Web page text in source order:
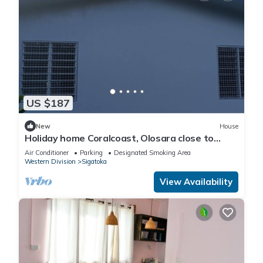
US $187
New House
Holiday home Coralcoast, Olosara close to
town, beaches, tourist strips!
Air Conditioner Parking
Designated Smoking Area
Western Division
Sigatoka
View Availability